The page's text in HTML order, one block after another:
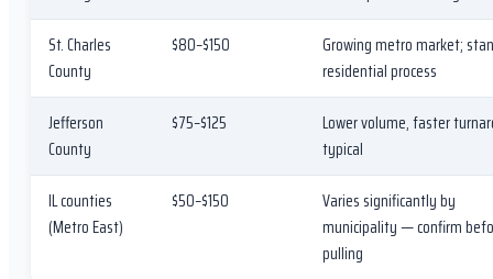
St. Charles
County
$80–$150
Growing metro market;
residential process
Jefferson
County
$75–$125
Lower volume, faster
typical
IL counties
(Metro East)
$50–$150
Varies significantly by
municipality — confirm
pulling